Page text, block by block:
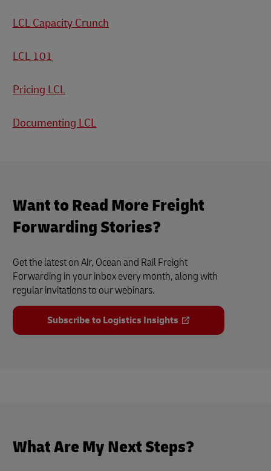
LCL Capacity Crunch
LCL 101
Pricing LCL
Documenting LCL
Want to Read More Freight
Forwarding Stories?
Get the latest on Air, Ocean and Rail Freight
Forwarding in your inbox every month, along with
regular invitations to our webinars.
Subscribe to Logistics Insights
What Are My Next Steps?